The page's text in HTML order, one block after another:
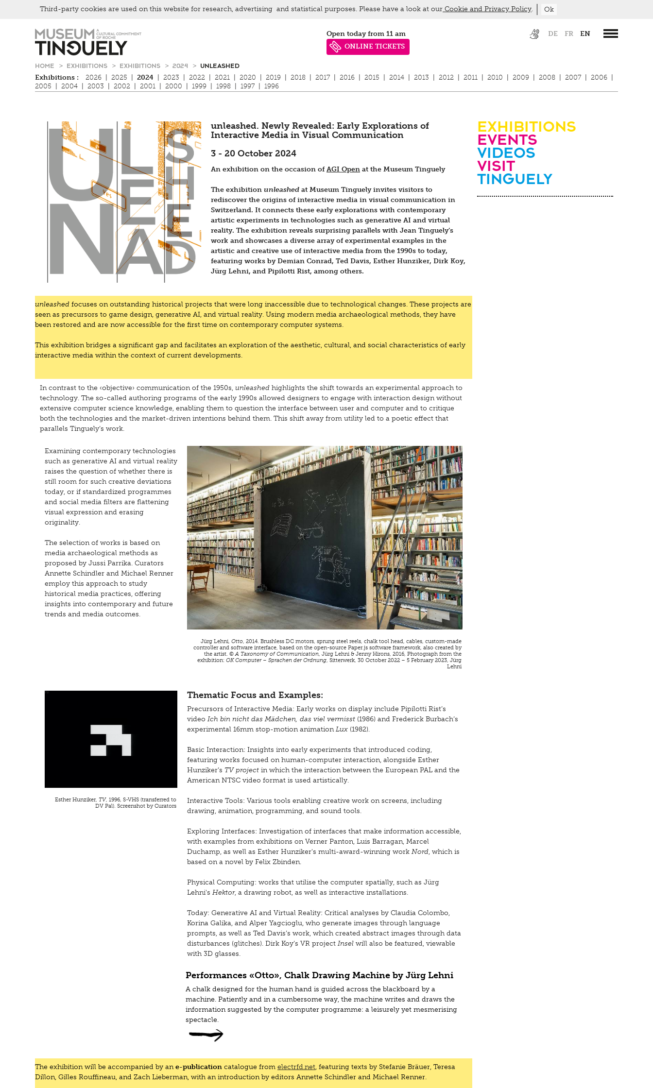
Hauptnavigation
DE FR EN
Open today from 11 am
ONLINE TICKETS
HOME EXHIBITIONS EXHIBITIONS 2024
UNLEASHED
Exhibitions :
2026 2025 2024 2023 2022 2021 2020 2019 2018 2017 2016 2015 2014 2013 2012 2011 2010 2009 2008 2007 2006
2005
2004 2003 2002 2001 2000 1999 1998 1997 1996
unleashed. Newly Revealed: Early Explorations of
Interactive Media in Visual Communication
3 - 20 October 2024
An exhibition on the occasion ofAGI Open at the Museum Tinguely
The exhibition unleashed at Museum Tinguely invites visitors to
rediscover the origins of interactive media in visual communication in
Switzerland. It connects these early explorations with contemporary
artistic experiments in technologies such as generative AI and virtual
reality. The exhibition reveals surprising parallels with Jean Tinguely’s
work and showcases a diverse array of experimental examples in the
artistic and creative use of interactive media from the 1990s to today,
featuring works by Demian Conrad, Ted Davis, Esther Hunziker, Dirk Koy,
Jürg Lehni, and Pipilotti Rist, among others.
unleashed focuses on outstanding historical projects that were long inaccessible due to technological changes. These projects are
seen as precursors to game design, generative AI, and virtual reality. Using modern media archaeological methods, they have
been restored and are now accessible for the first time on contemporary computer systems.
This exhibition bridges a significant gap and facilitates an exploration of the aesthetic, cultural, and social characteristics of early
interactive media within the context of current developments.
In contrast to the ‹objective› communication of the 1950s, unleashed highlights the shift towards an experimental approach to
technology. The so-called authoring programs of the early 1990s allowed designers to engage with interaction design without
extensive computer science knowledge, enabling them to question the interface between user and computer and to critique
both the technologies and the market-driven intentions behind them. This shift away from utility led to a poetic effect that
parallels Tinguely’s work.
Jürg Lehni, Otto, 2014. Brushless DC motors, sprung steel reels, chalk tool head, cables, custom-made
controller and software interface, based on the open-source Paper.js software framework, also created by
the artist. ©A Taxonomy of Communication, Jürg Lehni & Jenny Hirons, 2016, Photograph from the
exhibition: OK Computer – Sprachen der Ordnung, Sitterwerk, 30 October 2022 – 5 February 2023, Jürg
Lehni
Examining contemporary technologies
such as generative AI and virtual reality
raises the question of whether there is
still room for such creative deviations
today, or if standardized programmes
and social media filters are flattening
visual expression and erasing
originality.
The selection of works is based on
media archaeological methods as
proposed by Jussi Parrika. Curators
Annette Schindler and Michael Renner
employ this approach to study
historical media practices, offering
insights into contemporary and future
trends and media outcomes.
Esther Hunziker, TV, 1996, S-VHS (transferred to
DV Pal). Screenshot by Curators
Thematic Focus and Examples:
Precursors of Interactive Media: Early works on display include Pipilotti Rist’s
videoIch bin nicht das Mädchen, das viel vermisst (1986) and Frederick Burbach’s
experimental 16mm stop-motion animationLux (1982).
Basic Interaction: Insights into early experiments that introduced coding,
featuring works focused on human-computer interaction, alongside Esther
Hunziker’s TV projectin which the interaction between the European PAL and the
American NTSC video format is used artistically.
Interactive Tools: Various tools enabling creative work on screens, including
drawing, animation, programming, and sound tools.
Exploring Interfaces: Investigation of interfaces that make information accessible,
with examples from exhibitions on Verner Panton, Luis Barragan, Marcel
Duchamp, as well as Esther Hunziker's multi-award-winning workNord, which is
based on a novel by Felix Zbinden.
Physical Computing: works that utilise the computer spatially, such as Jürg
Lehni'sHektor, a drawing robot, as well as interactive installations.
Today: Generative AI and Virtual Reality: Critical analyses by Claudia Colombo,
Korina Galika, and Alper Yagcioglu, who generate images through language
prompts, as well as Ted Davis’s work, which created abstract images through data
disturbances (glitches). Dirk Koy’s VR projectInselwill also be featured, viewable
with 3D glasses.
Performances «Otto», Chalk Drawing Machine by Jürg Lehni
A chalk designed for the human hand is guided across the blackboard by a
machine. Patiently and in a cumbersome way, the machine writes and draws the
information suggested by the computer programme: a leisurely yet mesmerising
spectacle.
Thursday, 3 October, 6-8 pm in presence of the artist
Thursday, 10 October, 6-7 pm
The exhibition will be accompanied by ane-publication catalogue from electrfd.net, featuring texts by Stefanie Bräuer, Teresa
Dillon, Gilles Rouffineau, and Zach Lieberman, with an introduction by editors Annette Schindler and Michael Renner.
Exhibitions
Events
Videos
visit
Tinguely
Third-party cookies are used on this website for research, advertising and statistical purposes. Please have a look at our Cookie and Privacy Policy. Ok